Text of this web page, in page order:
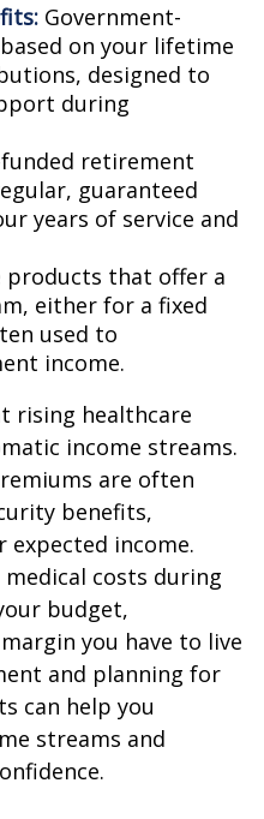
Government-
on your lifetime
designed to
during
retirement
guaranteed
years of service and
products that offer a
either for a fixed
used to
income.
rising healthcare
income streams.
are often
benefits,
income.
costs during
budget,
you have to live
and planning for
can help you
streams and